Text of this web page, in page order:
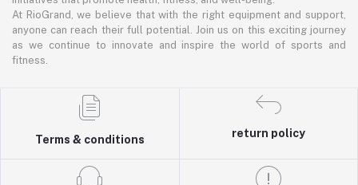
At RioGrand, we believe that with the right equipment and support,
anyone can reach their full potential. Join us on this exciting journey
as we continue to innovate and inspire the world of sports and
fitness.
Terms & conditions
return policy